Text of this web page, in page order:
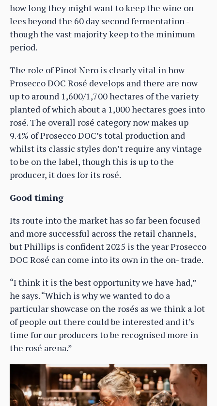
how long they might want to keep the wine on
lees beyond the 60 day second fermentation -
though the vast majority keep to the minimum
period.
The role of Pinot Nero is clearly vital in how
Prosecco DOC Rosé develops and there are now
up to around 1,600/1,700 hectares of the variety
planted of which about a 1,000 hectares goes into
rosé. The overall rosé category now makes up
9.4% of Prosecco DOC’s total production and
whilst its classic styles don’t require any vintage
to be on the label, though this is up to the
producer, it does for its rosé.
Good timing
Its route into the market has so far been focused
and more successful across the retail channels,
but Phillips is confident 2025 is the year Prosecco
DOC Rosé can come into its own in the on- trade.
“I think it is the best opportunity we have had,”
he says. “Which is why we wanted to do a
particular showcase on the rosés as we think a lot
of people out there could be interested and it’s
time for our producers to be recognised more in
the rosé arena.”